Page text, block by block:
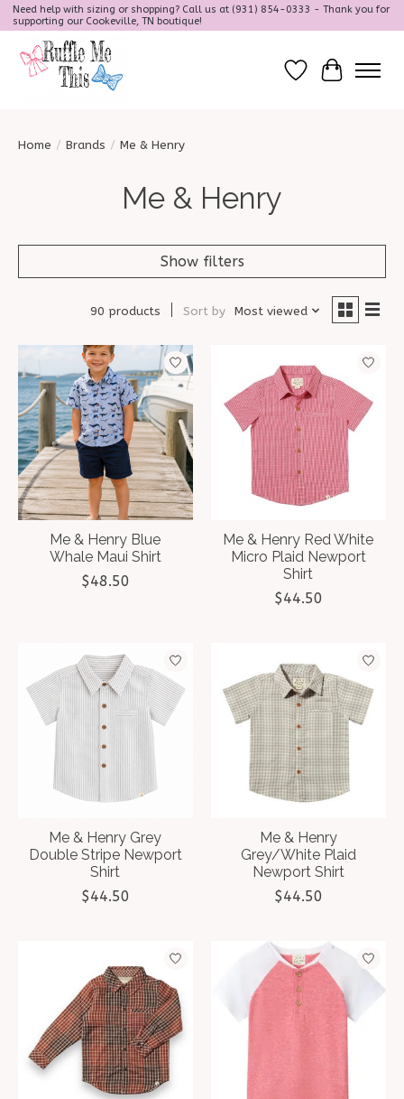
Need help with sizing or shopping? Call us at (931) 854-0333 - Thank you for
supporting our Cookeville, TN boutique!
Wish ListCart
Home / Brands / Me & Henry
Me & Henry
Show filters
90 products Sort by Most viewed
Me & Henry Blue
Whale Maui Shirt
$48.50
Me & Henry Red White
Micro Plaid Newport
Shirt
$44.50
Me & Henry Grey
Double Stripe Newport
Shirt
$44.50
Me & Henry
Grey/White Plaid
Newport Shirt
$44.50